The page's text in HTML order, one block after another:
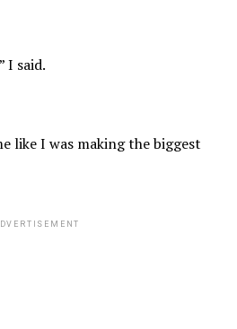
I said.
like I was making the biggest